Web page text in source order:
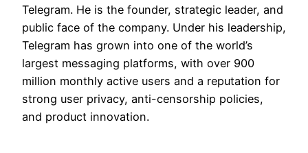
Telegram. He is the founder, strategic leader, and
public face of the company. Under his leadership,
Telegram has grown into one of the world’s
largest messaging platforms, with over 900
million monthly active users and a reputation for
strong user privacy, anti-censorship policies,
and product innovation.